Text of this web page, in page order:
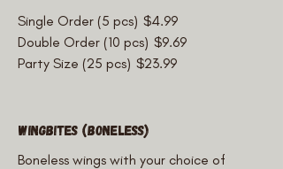
Single Order (5 pcs) $4.99
Double Order (10 pcs) $9.69
Party Size (25 pcs) $23.99
WingBites (Boneless)
Boneless wings with your choice of